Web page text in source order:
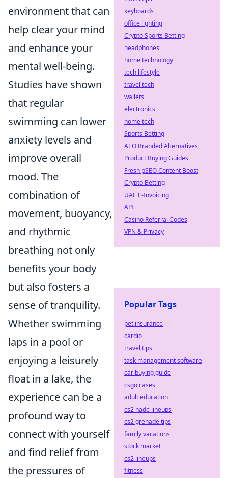
environment that can
help clear your mind
and enhance your
mental well-being.
Studies have shown
that regular
swimming can lower
anxiety levels and
improve overall
mood. The
combination of
movement, buoyancy,
and rhythmic
breathing not only
benefits your body
but also fosters a
sense of tranquility.
Whether swimming
laps in a pool or
enjoying a leisurely
float in a lake, the
experience can be a
profound way to
connect with yourself
and find relief from
the pressures of
keyboards
office lighting
Crypto Sports Betting
headphones
home technology
tech lifestyle
travel tech
wallets
electronics
home tech
Sports Betting
AEO Branded Alternatives
Product Buying Guides
Fresh pSEO Content Boost
Crypto Betting
UAE E-Invoicing
API
Casino Referral Codes
VPN & Privacy
Popular Tags
pet insurance
cardio
travel tips
task management software
car buying guide
csgo cases
adult education
cs2 nade lineups
cs2 grenade tips
family vacations
stock market
cs2 lineups
fitness